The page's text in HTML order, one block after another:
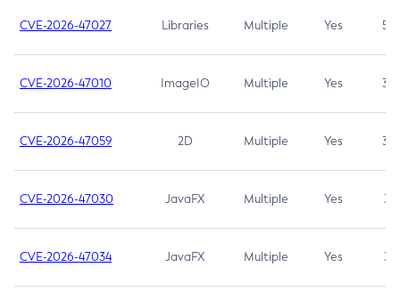
CVE-2026-47027 Libraries Multiple Yes 5.3
CVE-2026-47010 ImageIO Multiple Yes 3.7
CVE-2026-47059 2D Multiple Yes 3.7
CVE-2026-47030 JavaFX Multiple Yes 3.1
CVE-2026-47034 JavaFX Multiple Yes 3.1